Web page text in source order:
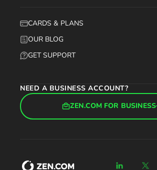
CARDS & PLANS
OUR BLOG
GET SUPPORT
NEED A BUSINESS ACCOUNT?
ZEN.COM FOR BUSINESS